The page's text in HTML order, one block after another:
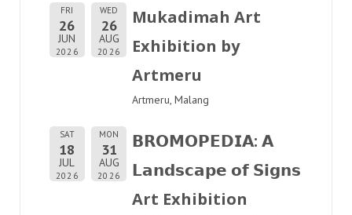
FRI
26
JUN
2026
WED
26
AUG
2026
Mukadimah Art
Exhibition by
Artmeru
Artmeru, Malang
SAT
18
JUL
2026
MON
31
AUG
2026
𝗕𝗥𝗢𝗠𝗢𝗣𝗘𝗗𝗜𝗔: 𝗔
𝗟𝗮𝗻𝗱𝘀𝗰𝗮𝗽𝗲 𝗼𝗳 𝗦𝗶𝗴𝗻𝘀
Art Exhibition